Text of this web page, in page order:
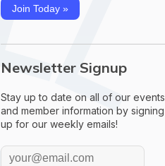
Join Today »
Newsletter Signup
Stay up to date on all of our events
and member information by signing
up for our weekly emails!